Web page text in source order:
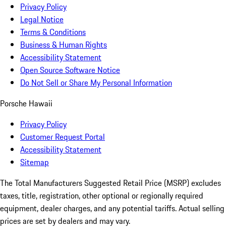
Privacy Policy
Legal Notice
Terms & Conditions
Business & Human Rights
Accessibility Statement
Open Source Software Notice
Do Not Sell or Share My Personal Information
Porsche Hawaii
Privacy Policy
Customer Request Portal
Accessibility Statement
Sitemap
The Total Manufacturers Suggested Retail Price (MSRP) excludes
taxes, title, registration, other optional or regionally required
equipment, dealer charges, and any potential tariffs. Actual selling
prices are set by dealers and may vary.